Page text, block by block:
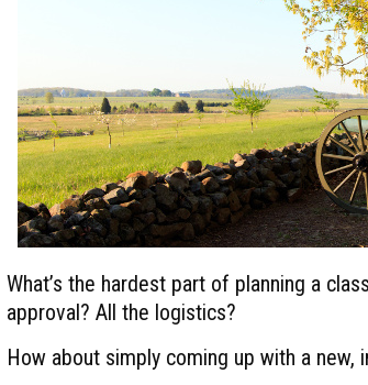
What’s the hardest part of planning a
approval? All the logistics?
How about simply coming up with a new,